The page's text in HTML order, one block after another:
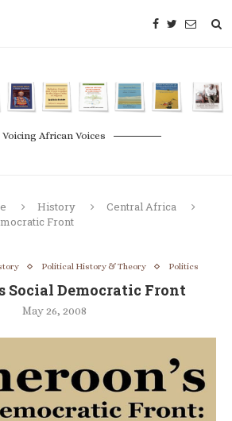
Voicing African Voices
History
Central Africa
Front
Political History & Theory Politics
Social Democratic Front
May 26, 2008